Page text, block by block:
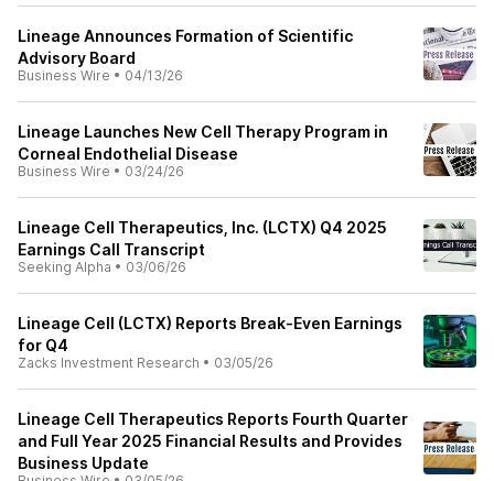
Lineage Announces Formation of Scientific
Advisory Board
Business Wire • 04/13/26
Lineage Launches New Cell Therapy Program in
Corneal Endothelial Disease
Business Wire • 03/24/26
Lineage Cell Therapeutics, Inc. (LCTX) Q4 2025
Earnings Call Transcript
Seeking Alpha • 03/06/26
Lineage Cell (LCTX) Reports Break-Even Earnings
for Q4
Zacks Investment Research • 03/05/26
Lineage Cell Therapeutics Reports Fourth Quarter
and Full Year 2025 Financial Results and Provides
Business Update